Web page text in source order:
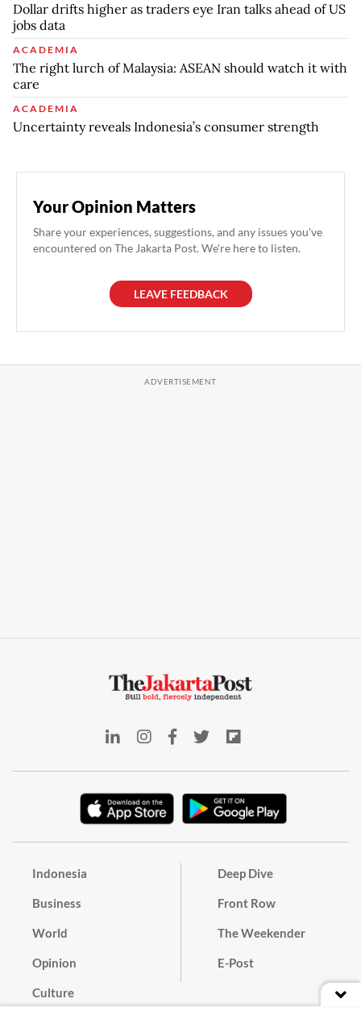
Dollar drifts higher as traders eye Iran talks ahead of US
jobs data
ACADEMIA
The right lurch of Malaysia: ASEAN should watch it with
care
ACADEMIA
Uncertainty reveals Indonesia’s consumer strength
Your Opinion Matters
Share your experiences, suggestions, and any issues you've
encountered on The Jakarta Post. We're here to listen.
LEAVE FEEDBACK
Indonesia
Business
World
Opinion
Culture
Deep Dive
Front Row
The Weekender
E-Post